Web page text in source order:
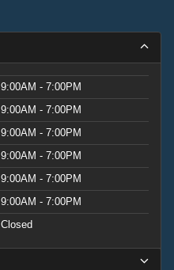
9:00AM - 7:00PM
9:00AM - 7:00PM
9:00AM - 7:00PM
9:00AM - 7:00PM
9:00AM - 7:00PM
9:00AM - 7:00PM
Closed